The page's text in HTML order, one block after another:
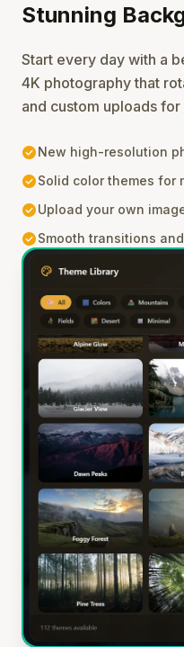
Stunning
Start every day with a
4K photography that
and custom uploads for
check_circleNew high-resolution
check_circleSolid color themes for
check_circleUpload your own
check_circleSmooth transitions